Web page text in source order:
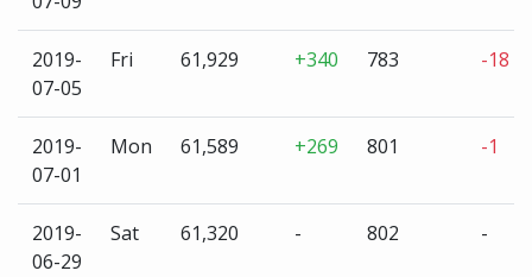
2019-
07-05
Fri 61,929 +340 783 -18
2019-
07-01
Mon 61,589 +269 801 -1
2019-
06-29
Sat 61,320 - 802 -